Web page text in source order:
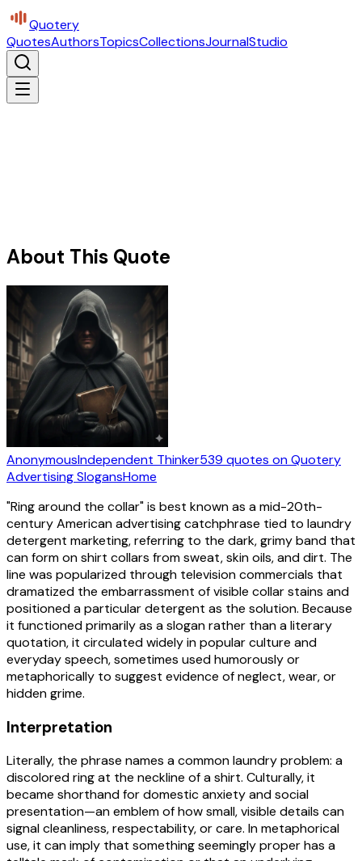
Quotery
QuotesAuthorsTopicsCollectionsJournalStudio
About This Quote
AnonymousIndependent Thinker539 quotes on Quotery
Advertising SlogansHome
"Ring around the collar" is best known as a mid-20th-
century American advertising catchphrase tied to laundry
detergent marketing, referring to the dark, grimy band that
can form on shirt collars from sweat, skin oils, and dirt. The
line was popularized through television commercials that
dramatized the embarrassment of visible collar stains and
positioned a particular detergent as the solution. Because
it functioned primarily as a slogan rather than a literary
quotation, it circulated widely in popular culture and
everyday speech, sometimes used humorously or
metaphorically to suggest evidence of neglect, wear, or
hidden grime.
Interpretation
Literally, the phrase names a common laundry problem: a
discolored ring at the neckline of a shirt. Culturally, it
became shorthand for domestic anxiety and social
presentation—an emblem of how small, visible details can
signal cleanliness, respectability, or care. In metaphorical
use, it can imply that something seemingly proper has a